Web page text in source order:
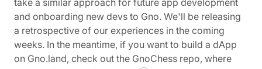
take a similar approach for future app development
and onboarding new devs to Gno. We'll be releasing
a retrospective of our experiences in the coming
weeks. In the meantime, if you want to build a dApp
on Gno.land, check out the GnoChess repo, where